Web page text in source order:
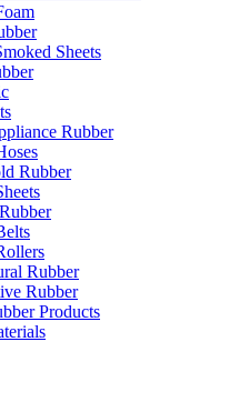
Sheets
Rubber
Rubber
Rubber
Rubber
Products